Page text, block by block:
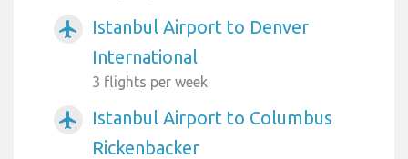
airplanemode_active
Istanbul Airport to Denver
International
3 flights per week
airplanemode_active
Istanbul Airport to Columbus
Rickenbacker